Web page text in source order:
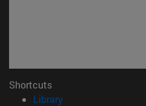
Shortcuts
Library(opens in new